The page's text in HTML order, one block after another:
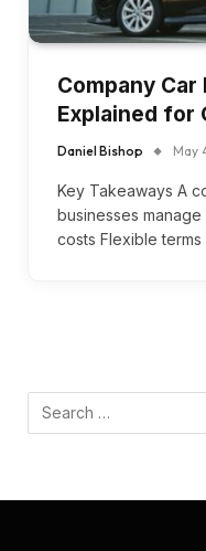
Company
Explained for
Daniel Bishop May
Key Takeaways A
businesses
costs Flexible